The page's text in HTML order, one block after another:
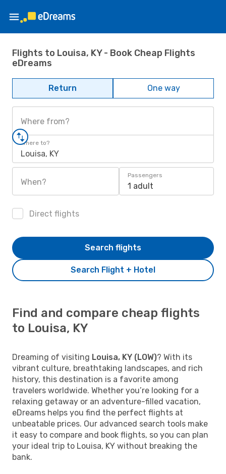
Flights to Louisa, KY - Book Cheap Flights
eDreams
Return One way
Where from?
Where to?
Louisa, KY
When?
Passengers
1 adult
Direct flights
Search Flight + Hotel
Search flights
Find and compare cheap flights
to Louisa, KY
Dreaming of visiting Louisa, KY (LOW)? With its
vibrant culture, breathtaking landscapes, and rich
history, this destination is a favorite among
travelers worldwide. Whether you’re looking for a
relaxing getaway or an adventure-filled vacation,
eDreams helps you find the perfect flights at
unbeatable prices. Our advanced search tools make
it easy to compare and book flights, so you can plan
your ideal trip to Louisa, KY without breaking the
bank.